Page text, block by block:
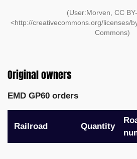
(User:Morven, CC
<http://creativecommons.org/licenses/
Commons)
Original owners
EMD GP60 orders
Railroad Quantity